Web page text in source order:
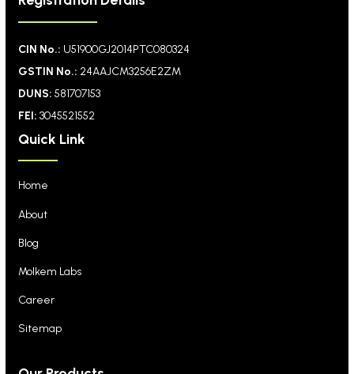
CIN No.: U51900GJ2014PTC080324
GSTIN No.: 24AAJCM3256E2ZM
DUNS: 581707153
FEI: 3045521552
Quick Link
Home
About
Blog
Molkem Labs
Career
Sitemap